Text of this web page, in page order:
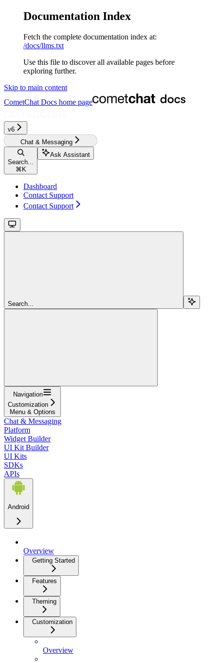
Documentation Index
Fetch the complete documentation index at:
/docs/llms.txt
Use this file to discover all available pages before
exploring further.
Skip to main content
CometChat Docs home page
v6‎‎‎
Chat & Messaging
Search...
⌘ K
Ask Assistant
Dashboard
Contact Support
Contact Support
Search...
Navigation
Customization
Menu & Options
Chat & Messaging
Platform
Widget Builder
UI Kit Builder
UI Kits
SDKs
APIs
Android
Overview
Getting Started
Features
Theming
Customization
Overview